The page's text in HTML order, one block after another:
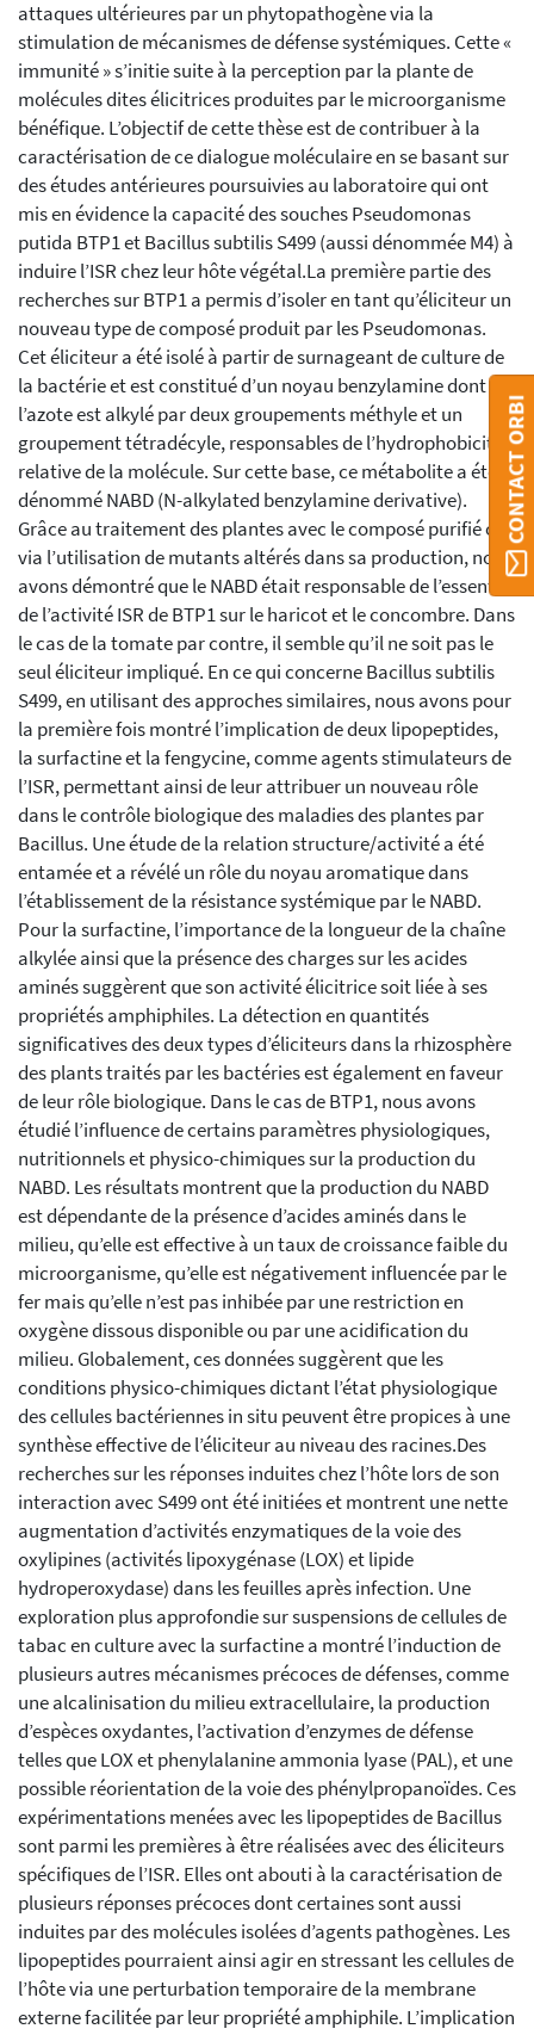
attaques ultérieures par un phytopathogène via la
stimulation de mécanismes de défense systémiques. Cette «
immunité » s’initie suite à la perception par la plante de
molécules dites élicitrices produites par le microorganisme
bénéfique. L’objectif de cette thèse est de contribuer à la
caractérisation de ce dialogue moléculaire en se basant sur
des études antérieures poursuivies au laboratoire qui ont
mis en évidence la capacité des souches Pseudomonas
putida BTP1 et Bacillus subtilis S499 (aussi dénommée M4) à
induire l’ISR chez leur hôte végétal.La première partie des
recherches sur BTP1 a permis d’isoler en tant qu’éliciteur un
nouveau type de composé produit par les Pseudomonas.
Cet éliciteur a été isolé à partir de surnageant de culture de
la bactérie et est constitué d’un noyau benzylamine dont
l’azote est alkylé par deux groupements méthyle et un
groupement tétradécyle, responsables de l’hydrophobicité
relative de la molécule. Sur cette base, ce métabolite a été
dénommé NABD (N-alkylated benzylamine derivative).
Grâce au traitement des plantes avec le composé purifié ou
via l’utilisation de mutants altérés dans sa production, nous
avons démontré que le NABD était responsable de l’essentiel
de l’activité ISR de BTP1 sur le haricot et le concombre. Dans
le cas de la tomate par contre, il semble qu’il ne soit pas le
seul éliciteur impliqué. En ce qui concerne Bacillus subtilis
S499, en utilisant des approches similaires, nous avons pour
la première fois montré l’implication de deux lipopeptides,
la surfactine et la fengycine, comme agents stimulateurs de
l’ISR, permettant ainsi de leur attribuer un nouveau rôle
dans le contrôle biologique des maladies des plantes par
Bacillus. Une étude de la relation structure/activité a été
entamée et a révélé un rôle du noyau aromatique dans
l’établissement de la résistance systémique par le NABD.
Pour la surfactine, l’importance de la longueur de la chaîne
alkylée ainsi que la présence des charges sur les acides
aminés suggèrent que son activité élicitrice soit liée à ses
propriétés amphiphiles. La détection en quantités
significatives des deux types d’éliciteurs dans la rhizosphère
des plants traités par les bactéries est également en faveur
de leur rôle biologique. Dans le cas de BTP1, nous avons
étudié l’influence de certains paramètres physiologiques,
nutritionnels et physico-chimiques sur la production du
NABD. Les résultats montrent que la production du NABD
est dépendante de la présence d’acides aminés dans le
milieu, qu’elle est effective à un taux de croissance faible du
microorganisme, qu’elle est négativement influencée par le
fer mais qu’elle n’est pas inhibée par une restriction en
oxygène dissous disponible ou par une acidification du
milieu. Globalement, ces données suggèrent que les
conditions physico-chimiques dictant l’état physiologique
des cellules bactériennes in situ peuvent être propices à une
synthèse effective de l’éliciteur au niveau des racines.Des
recherches sur les réponses induites chez l’hôte lors de son
interaction avec S499 ont été initiées et montrent une nette
augmentation d’activités enzymatiques de la voie des
oxylipines (activités lipoxygénase (LOX) et lipide
hydroperoxydase) dans les feuilles après infection. Une
exploration plus approfondie sur suspensions de cellules de
tabac en culture avec la surfactine a montré l’induction de
plusieurs autres mécanismes précoces de défenses, comme
une alcalinisation du milieu extracellulaire, la production
d’espèces oxydantes, l’activation d’enzymes de défense
telles que LOX et phenylalanine ammonia lyase (PAL), et une
possible réorientation de la voie des phénylpropanoïdes. Ces
expérimentations menées avec les lipopeptides de Bacillus
sont parmi les premières à être réalisées avec des éliciteurs
spécifiques de l’ISR. Elles ont abouti à la caractérisation de
plusieurs réponses précoces dont certaines sont aussi
induites par des molécules isolées d’agents pathogènes. Les
lipopeptides pourraient ainsi agir en stressant les cellules de
l’hôte via une perturbation temporaire de la membrane
externe facilitée par leur propriété amphiphile. L’implication
CONTACT ORBI